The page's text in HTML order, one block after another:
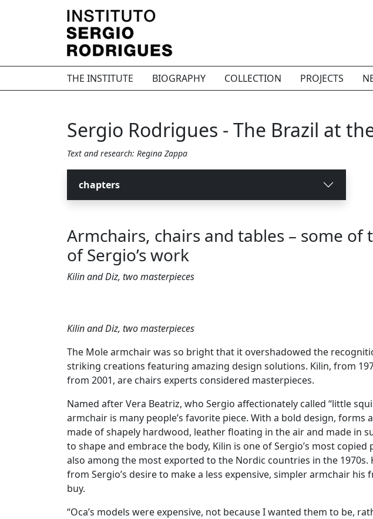
THE INSTITUTE BIOGRAPHY COLLECTION PROJECTS
Sergio Rodrigues - The Brazil at
Text and research: Regina Zappa
chapters
Armchairs, chairs and tables – some of
of Sergio’s work
Kilin and Diz, two masterpieces
Kilin and Diz, two masterpieces
The Mole armchair was so bright that it overshadowed the
striking creations featuring amazing design solutions. Kilin, from
from 2001, are chairs experts considered masterpieces.
Named after Vera Beatriz, who Sergio affectionately called “little
armchair is many people’s favorite piece. With a bold design, forms
made of shapely hardwood, leather floating in the air and made in
to shape and embrace the body, Kilin is one of Sergio’s most copied
also among the most exported to the Nordic countries in the 1970s.
from Sergio’s desire to make a less expensive, simpler armchair his
buy.
“Oca’s models were expensive, not because I wanted them to be,